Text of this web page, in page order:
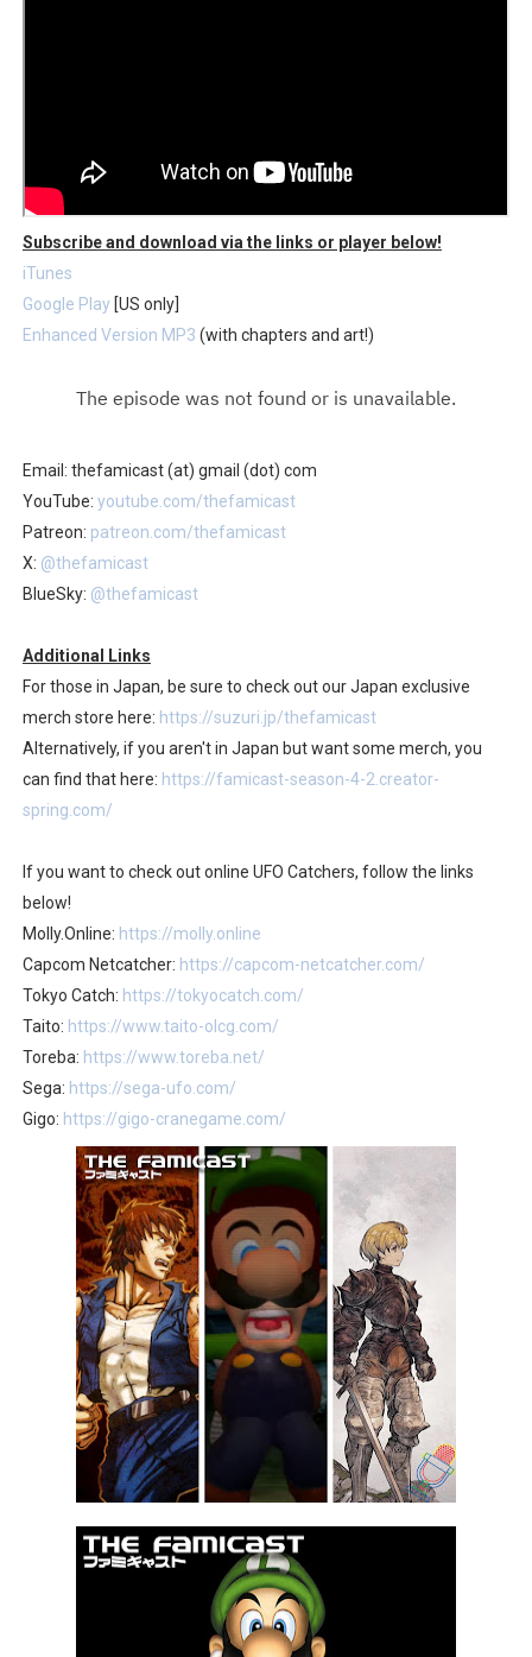
Subscribe and download via the links or player below!
iTunes
Google Play [US only]
Enhanced Version MP3 (with chapters and art!)
Email: thefamicast (at) gmail (dot) com
YouTube: youtube.com/thefamicast
Patreon: patreon.com/thefamicast
X: @thefamicast
BlueSky: @thefamicast
Additional Links
For those in Japan, be sure to check out our Japan exclusive
merch store here: https://suzuri.jp/thefamicast
Alternatively, if you aren't in Japan but want some merch, you
can find that here: https://famicast-season-4-2.creator-
spring.com/
If you want to check out online UFO Catchers, follow the links
below!
Molly.Online: https://molly.online
Capcom Netcatcher: https://capcom-netcatcher.com/
Tokyo Catch: https://tokyocatch.com/
Taito: https://www.taito-olcg.com/
Toreba: https://www.toreba.net/
Sega: https://sega-ufo.com/
Gigo: https://gigo-cranegame.com/